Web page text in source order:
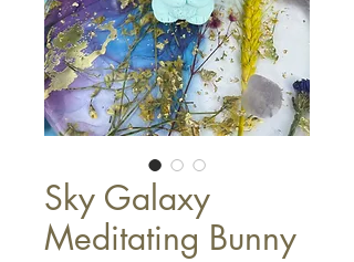
Sky Galaxy
Meditating Bunny